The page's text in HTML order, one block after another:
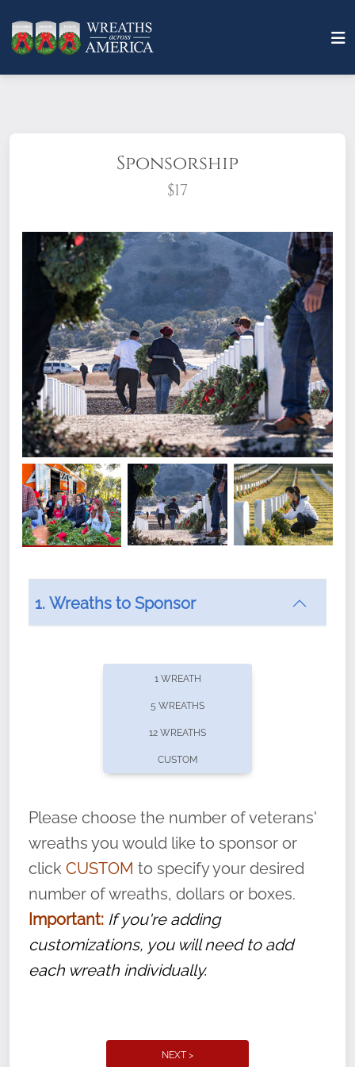
Sponsorship
$17
What does it mean to sponsor a wreath?
offers recurring sponsorships? You can choose how
volunteer, we ask that they “say their
name” to ensure that the legacy of duty,
service, and sacrifice is never forgotten.
1. Wreaths to Sponsor
1 WREATH
5 WREATHS
12 WREATHS
CUSTOM
Please choose the number of veterans'
wreaths you would like to sponsor or
click CUSTOM to specify your desired
number of wreaths, dollars or boxes.
Important: If you're adding
customizations, you will need to add
each wreath individually.
NEXT >